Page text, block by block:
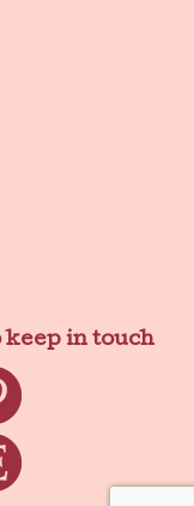
keep in touch